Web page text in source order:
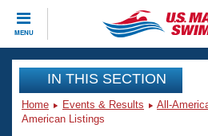
MENU
CLOSE
Training
Workout Library
Events
IN THIS SECTION
Home Events & Results All-
American Listings